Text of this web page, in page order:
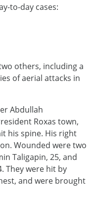
to-day cases:
others, including a
of aerial attacks in
Abdullah
Roxas town,
his spine. His right
Wounded were two
Taligapin, 25, and
They were hit by
and were brought